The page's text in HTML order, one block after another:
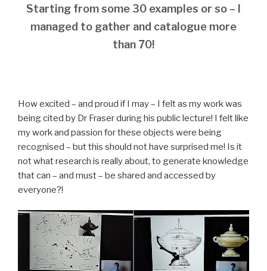
Starting from some 30 examples or so – I
managed to gather and catalogue more
than 70!
How excited – and proud if I may – I felt as my work was
being cited by Dr Fraser during his public lecture! I felt like
my work and passion for these objects were being
recognised – but this should not have surprised me! Is it
not what research is really about, to generate knowledge
that can – and must – be shared and accessed by
everyone?!